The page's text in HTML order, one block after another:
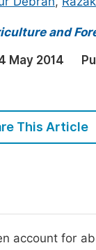
and
May 2014
This Article
account for